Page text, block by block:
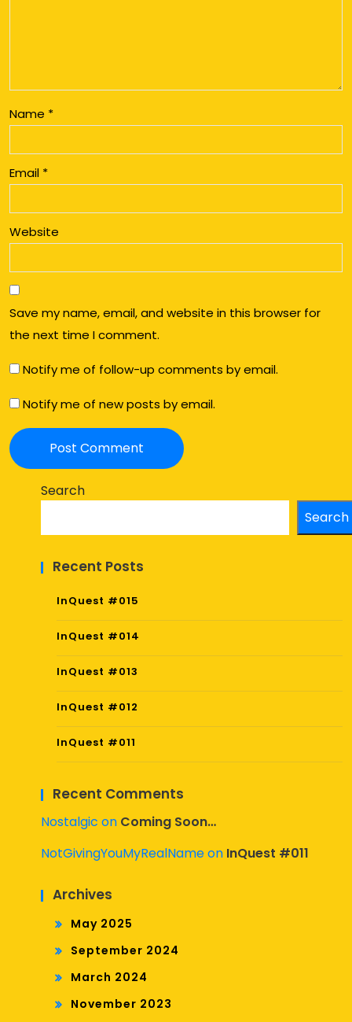
Name *
Email *
Website
Save my name, email, and website in this browser for
the next time I comment.
Notify me of follow-up comments by email.
Notify me of new posts by email.
Search
Search
Recent Posts
InQuest #015
InQuest #014
InQuest #013
InQuest #012
InQuest #011
Recent Comments
Nostalgic on Coming Soon…
NotGivingYouMyRealNameon InQuest #011
Archives
May 2025
September 2024
March 2024
November 2023